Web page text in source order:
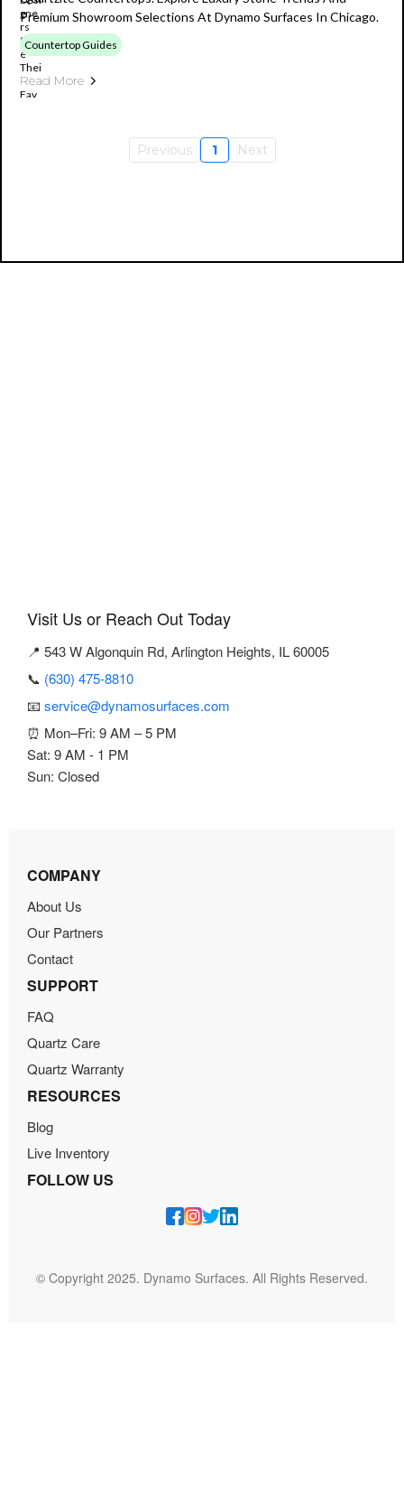
Premium Showroom Selections At Dynamo Surfaces In Chicago.
Countertop Guides
Read More
Previous 1 Next
Visit Us or Reach Out Today
📍 543 W Algonquin Rd, Arlington Heights, IL 60005
📞 (630) 475-8810
📧 service@dynamosurfaces.com
⏰ Mon–Fri: 9 AM – 5 PM
Sat: 9 AM - 1 PM
Sun: Closed
COMPANY
About Us
Our Partners
Contact
SUPPORT
FAQ
Quartz Care
Quartz Warranty
RESOURCES
Blog
Live Inventory
FOLLOW US
© Copyright 2025. Dynamo Surfaces. All Rights Reserved.